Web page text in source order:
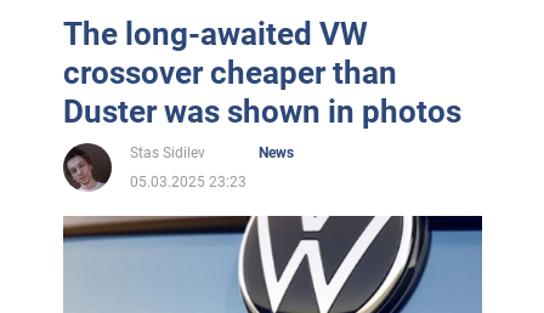
The long-awaited VW
crossover cheaper than
Duster was shown in photos
Stas Sidilev
News
05.03.2025 23:23